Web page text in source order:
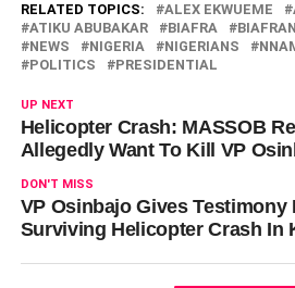
RELATED TOPICS: ALEX EKWUEME
ATIKU ABUBAKAR
BIAFRA
NEWS
NIGERIA NIGERIANS
POLITICS
PRESIDENTIAL
UP NEXT
Helicopter Crash: MASSOB
Allegedly Want To Kill VP
DON'T MISS
VP Osinbajo Gives Testimony
Surviving Helicopter Crash In